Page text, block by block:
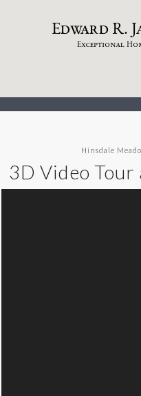
EdwardR. J
Exceptional H
Hinsdale
3D Video